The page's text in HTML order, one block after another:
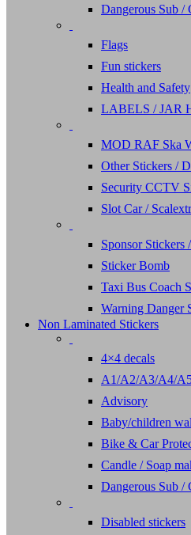
Dangerous Sub /
Flags
Fun stickers
Health and Safety
LABELS / JAR
MOD RAF Ska
Other Stickers /
Security CCTV
Slot Car /
Sponsor Stickers
Sticker Bomb
Taxi Bus Coach
Warning Danger
Non Laminated Stickers
4×4 decals
A1/A2/A3/A4/A5
Advisory
Baby/children
Bike & Car
Candle / Soap
Dangerous Sub /
Disabled stickers